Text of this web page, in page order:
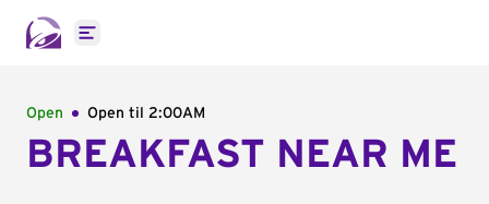
Open main menu
Open Open til 2:00AM
BREAKFAST NEAR ME